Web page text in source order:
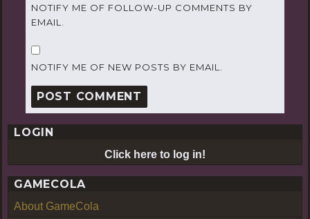
NOTIFY ME OF FOLLOW-UP COMMENTS BY
EMAIL.
NOTIFY ME OF NEW POSTS BY EMAIL.
LOGIN
Click here to log in!
GAMECOLA
About GameCola